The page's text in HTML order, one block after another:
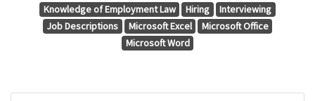
Knowledge of Employment Law
Hiring
Interviewing
Job Descriptions
Microsoft Excel
Microsoft Office
Microsoft Word